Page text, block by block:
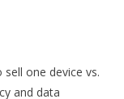
one device vs.
and data